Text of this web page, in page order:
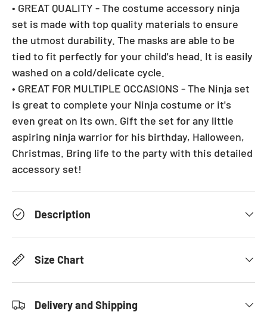
• GREAT QUALITY - The costume accessory ninja
set is made with top quality materials to ensure
the utmost durability. The masks are able to be
tied to fit perfectly for your child's head. It is easily
washed on a cold/delicate cycle.
• GREAT FOR MULTIPLE OCCASIONS - The Ninja set
is great to complete your Ninja costume or it's
even great on its own. Gift the set for any little
aspiring ninja warrior for his birthday, Halloween,
Christmas. Bring life to the party with this detailed
accessory set!
Description
Size Chart
Delivery and Shipping